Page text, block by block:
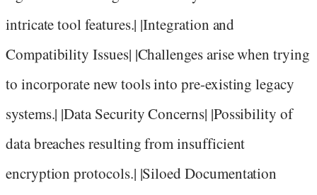
intricate tool features.| |Integration and
Compatibility Issues| |Challenges arise when trying
to incorporate new tools into pre-existing legacy
systems.| |Data Security Concerns| |Possibility of
data breaches resulting from insufficient
encryption protocols.| |Siloed Documentation